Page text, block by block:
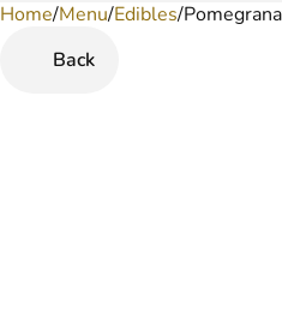
Home/Menu/Edibles/
Back
0